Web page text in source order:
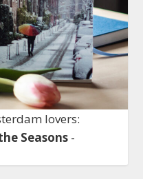
lovers:
Seasons-